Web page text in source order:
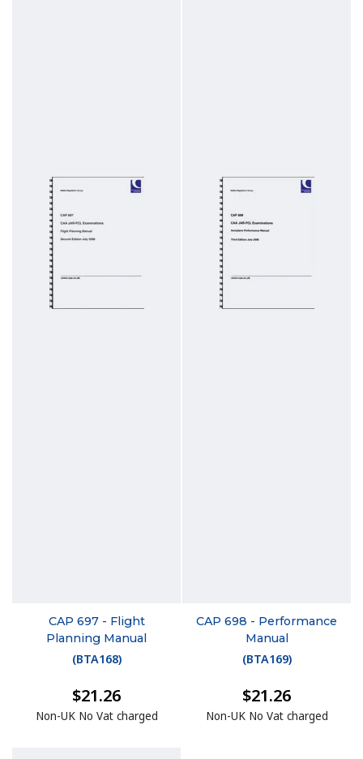
CAP 697 - Flight
Planning Manual
(BTA168)
$21.26
Non-UK No Vat charged
CAP 698 - Performance
Manual
(BTA169)
$21.26
Non-UK No Vat charged